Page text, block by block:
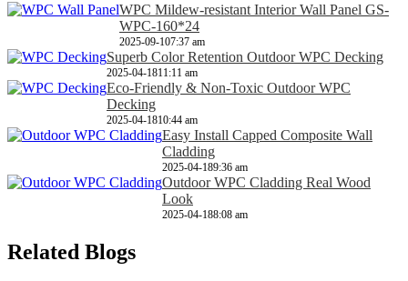
WPC Mildew-resistant Interior Wall Panel GS-
WPC-160*24
2025-09-107:37 am
Superb Color Retention Outdoor WPC Decking
2025-04-1811:11 am
Eco-Friendly & Non-Toxic Outdoor WPC
Decking
2025-04-1810:44 am
Easy Install Capped Composite Wall
Cladding
2025-04-189:36 am
Outdoor WPC Cladding Real Wood
Look
2025-04-188:08 am
Related Blogs